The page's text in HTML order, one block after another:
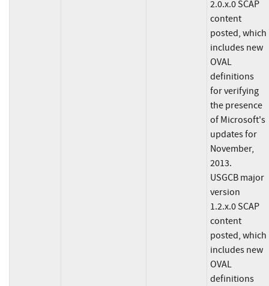
2.0.x.0 SCAP
content
posted, which
includes new
OVAL
definitions
for verifying
the presence
of Microsoft's
updates for
November,
2013.
USGCB major
version
1.2.x.0 SCAP
content
posted, which
includes new
OVAL
definitions